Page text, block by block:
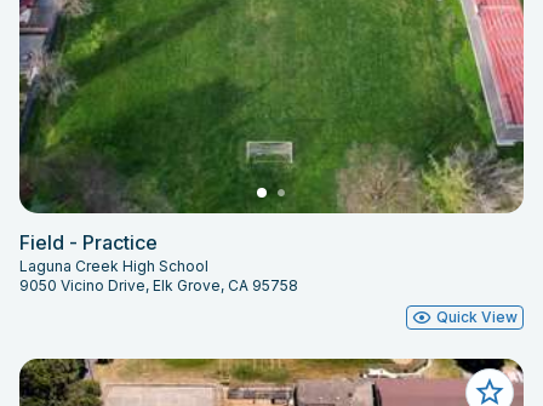
Field - Practice
Laguna Creek High School
9050 Vicino Drive, Elk Grove, CA 95758
Quick View